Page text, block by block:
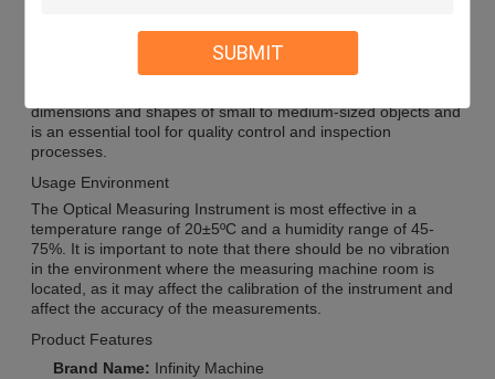
SUBMIT
The Optical Measuring Instrument is widely used in various
industries such as manufacturing, aerospace, automotive,
dimensions and shapes of small to medium-sized objects and
is an essential tool for quality control and inspection
processes.
Usage Environment
The Optical Measuring Instrument is most effective in a
temperature range of 20±5ºC and a humidity range of 45-
75%. It is important to note that there should be no vibration
in the environment where the measuring machine room is
located, as it may affect the calibration of the instrument and
affect the accuracy of the measurements.
Product Features
Brand Name: Infinity Machine